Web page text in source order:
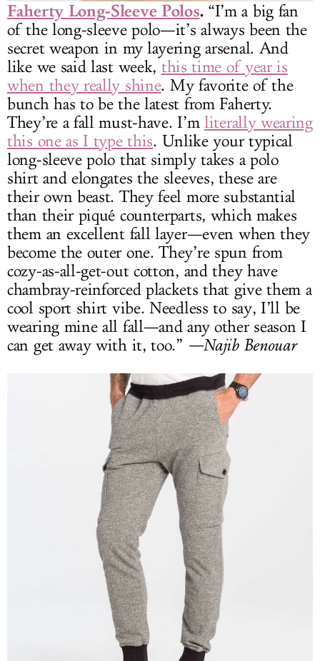
Faherty Long-Sleeve Polos.“I’m a big fan
of the long-sleeve polo—it’s always been the
secret weapon in my layering arsenal. And
like we said last week, this time of year is
when they really shine. My favorite of the
bunch has to be the latest from Faherty.
They’re a fall must-have. I’m literally wearing
this one as I type this. Unlike your typical
long-sleeve polo that simply takes a polo
shirt and elongates the sleeves, these are
their own beast. They feel more substantial
than their piqué counterparts, which makes
them an excellent fall layer—even when they
become the outer one. They’re spun from
cozy-as-all-get-out cotton, and they have
chambray-reinforced plackets that give them a
cool sport shirt vibe. Needless to say, I’ll be
wearing mine all fall—and any other season I
can get away with it, too.” —Najib Benouar